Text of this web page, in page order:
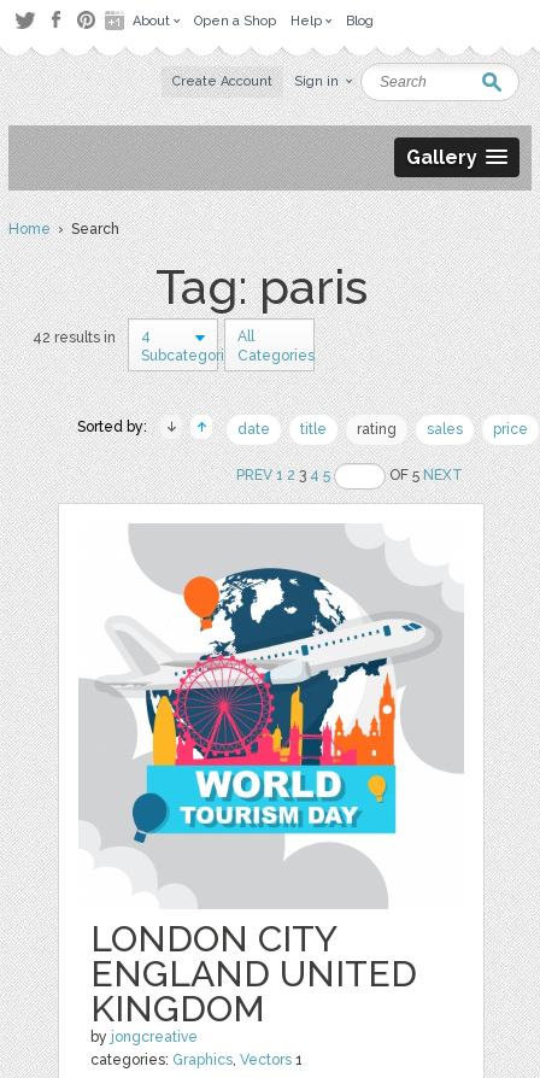
About Open a Shop Help Blog
Create Account Sign in
Gallery
Home› Search
Tag: paris
42 results in
4
Subcategories
All
Categories
Sorted by: date title rating sales price
PREV 1 234 5 OF 5NEXT
LONDON CITY
ENGLAND UNITED
KINGDOM
by jongcreative
categories: Graphics,Vectors 1